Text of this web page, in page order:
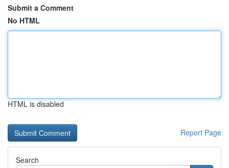
Submit a Comment
No HTML
HTML is disabled
Report Page
Search